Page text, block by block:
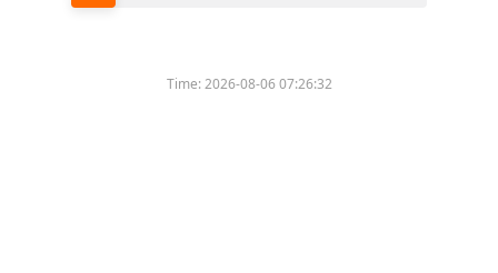
Time:2026-08-06 07:26:32